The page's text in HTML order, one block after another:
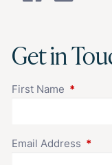
Get in
First Name This
Email Address This